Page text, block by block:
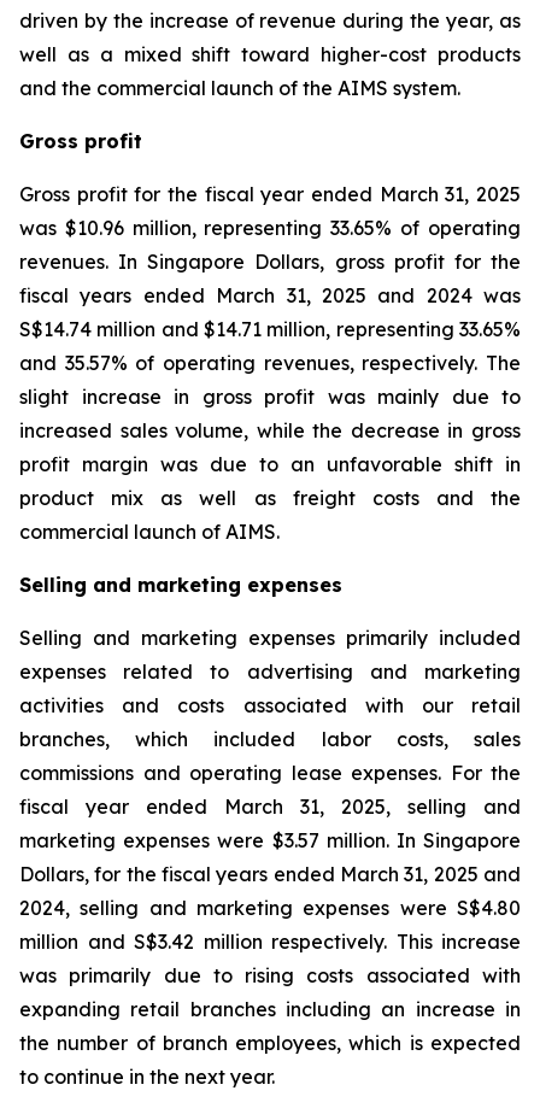
driven by the increase of revenue during the year, as
well as a mixed shift toward higher-cost products
and the commercial launch of the AIMS system.
Gross profit
Gross profit for the fiscal year ended March 31, 2025
was $10.96 million, representing 33.65% of operating
revenues. In Singapore Dollars, gross profit for the
fiscal years ended March 31, 2025 and 2024 was
S$14.74 million and $14.71 million, representing 33.65%
and 35.57% of operating revenues, respectively. The
slight increase in gross profit was mainly due to
increased sales volume, while the decrease in gross
profit margin was due to an unfavorable shift in
product mix as well as freight costs and the
commercial launch of AIMS.
Selling and marketing expenses
Selling and marketing expenses primarily included
expenses related to advertising and marketing
activities and costs associated with our retail
branches, which included labor costs, sales
commissions and operating lease expenses. For the
fiscal year ended March 31, 2025, selling and
marketing expenses were $3.57 million. In Singapore
Dollars, for the fiscal years ended March 31, 2025 and
2024, selling and marketing expenses were S$4.80
million and S$3.42 million respectively. This increase
was primarily due to rising costs associated with
expanding retail branches including an increase in
the number of branch employees, which is expected
to continue in the next year.